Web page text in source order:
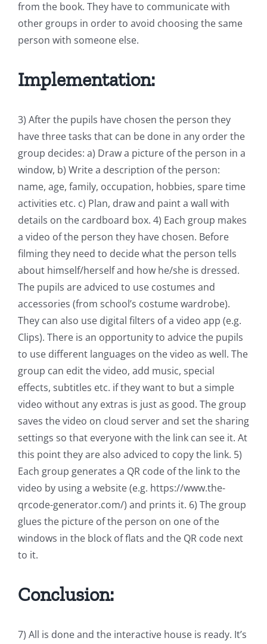
from the book. They have to communicate with
other groups in order to avoid choosing the same
person with someone else.
Implementation:
3) After the pupils have chosen the person they
have three tasks that can be done in any order the
group decides: a) Draw a picture of the person in a
window, b) Write a description of the person:
name, age, family, occupation, hobbies, spare time
activities etc. c) Plan, draw and paint a wall with
details on the cardboard box. 4) Each group makes
a video of the person they have chosen. Before
filming they need to decide what the person tells
about himself/herself and how he/she is dressed.
The pupils are adviced to use costumes and
accessories (from school’s costume wardrobe).
They can also use digital filters of a video app (e.g.
Clips). There is an opportunity to advice the pupils
to use different languages on the video as well. The
group can edit the video, add music, special
effects, subtitles etc. if they want to but a simple
video without any extras is just as good. The group
saves the video on cloud server and set the sharing
settings so that everyone with the link can see it. At
this point they are also adviced to copy the link. 5)
Each group generates a QR code of the link to the
video by using a website (e.g. https://www.the-
qrcode-generator.com/) and prints it. 6) The group
glues the picture of the person on one of the
windows in the block of flats and the QR code next
to it.
Conclusion:
7) All is done and the interactive house is ready. It’s